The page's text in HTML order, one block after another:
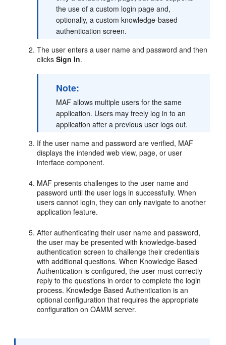
the use of a custom login page and,
optionally, a custom knowledge-based
authentication screen.
The user enters a user name and password and then
clicksSign In.
Note:
MAF allows multiple users for the same
application. Users may freely log in to an
application after a previous user logs out.
If the user name and password are verified, MAF
displays the intended web view, page, or user
interface component.
MAF presents challenges to the user name and
password until the user logs in successfully. When
users cannot login, they can only navigate to another
application feature.
After authenticating their user name and password,
the user may be presented with knowledge-based
authentication screen to challenge their credentials
with additional questions. When Knowledge Based
Authentication is configured, the user must correctly
reply to the questions in order to complete the login
process. Knowledge Based Authentication is an
optional configuration that requires the appropriate
configuration on OAMM server.